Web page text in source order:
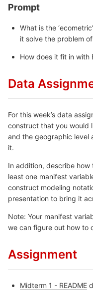
Prompt
What is the
it solve the problem
How does it fit in with
Data
For this week’s data
construct that you would
and the geographic level
it.
In addition, describe
least one manifest
construct modeling
presentation to bring it
Note: Your manifest
we can figure out how to
Assignment
Midterm 1 - README